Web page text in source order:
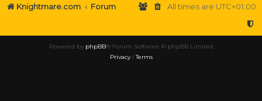
Knightmare.com Forum All times are UTC+01:00
Powered by phpBB® Forum Software © phpBB Limited
Privacy|Terms